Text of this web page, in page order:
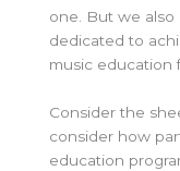
one. But we also
dedicated to
music education
Consider the
consider how
education